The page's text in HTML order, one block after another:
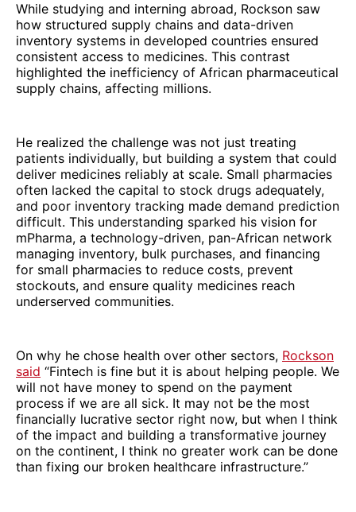
While studying and interning abroad, Rockson saw
how structured supply chains and data-driven
inventory systems in developed countries ensured
consistent access to medicines. This contrast
highlighted the inefficiency of African pharmaceutical
supply chains, affecting millions.
He realized the challenge was not just treating
patients individually, but building a system that could
deliver medicines reliably at scale. Small pharmacies
often lacked the capital to stock drugs adequately,
and poor inventory tracking made demand prediction
difficult. This understanding sparked his vision for
mPharma, a technology-driven, pan-African network
managing inventory, bulk purchases, and financing
for small pharmacies to reduce costs, prevent
stockouts, and ensure quality medicines reach
underserved communities.
On why he chose health over other sectors, Rockson
said “Fintech is fine but it is about helping people. We
will not have money to spend on the payment
process if we are all sick. It may not be the most
financially lucrative sector right now, but when I think
of the impact and building a transformative journey
on the continent, I think no greater work can be done
than fixing our broken healthcare infrastructure.”